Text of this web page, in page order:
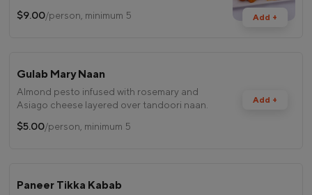
Add +
$9.00/person, minimum 5
Add +
Gulab Mary Naan
Almond pesto infused with rosemary and
Asiago cheese layered over tandoori naan.
$5.00/person, minimum 5
Paneer Tikka Kabab